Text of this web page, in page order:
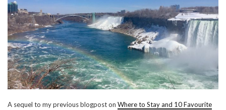
A sequel to my previous blogpost on Where to Stay and 10 Favourite